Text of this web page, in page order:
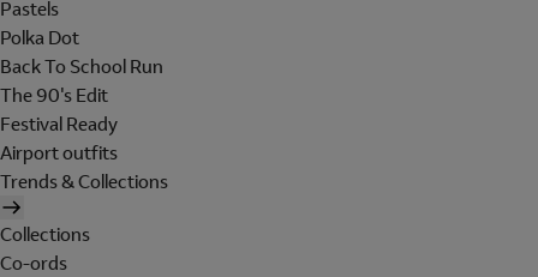
Pastels
Polka Dot
Back To School Run
The 90's Edit
Festival Ready
Airport outfits
Trends & Collections
Collections
Co-ords